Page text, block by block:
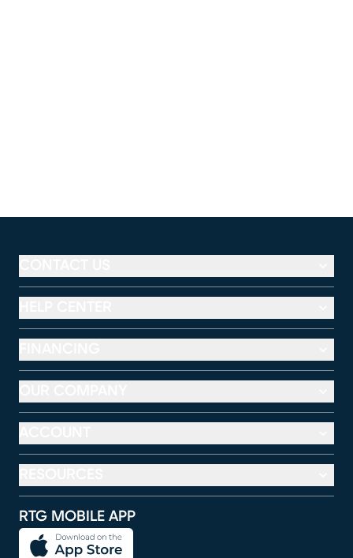
RTG MOBILE APP